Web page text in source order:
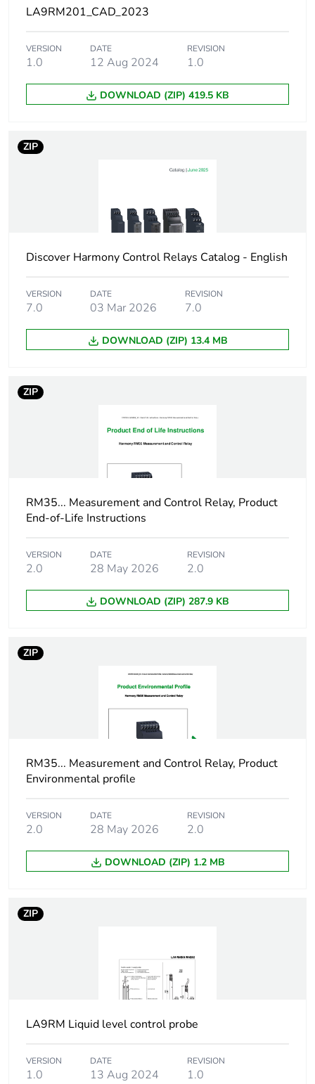
part category
Diameter 16 mm
Maximum ambient air
temperature for
operation
100 °C
Unit type of package
Unit type of package
Number of units in
40
Package 2 height 15.000 cm
Package 2 length 40.000 cm
Package 2 weight 3.680 kg
Total lifecycle carbon
footprint
Carbon footprint of
the manufacturing
1.7816506186
Carbon footprint of
the manufacturing
2 kg CO2 eq.
Carbon footprint of
0.0172803376
the distribution phase
[a4]
Carbon footprint of
the installation phase
0
Carbon footprint of
[a5]
0 kg CO2 eq.
LA9RM201_CAD_2023
VERSION
1.0
DATE
12 Aug 2024
REVISION
1.0
DOWNLOAD (ZIP) 419.5 KB
ZIP
Discover Harmony Control Relays Catalog - English
VERSION
7.0
DATE
03 Mar 2026
REVISION
7.0
DOWNLOAD (ZIP) 13.4 MB
ZIP
RM35... Measurement and Control Relay, Product
End-of-Life Instructions
VERSION
2.0
DATE
28 May 2026
REVISION
2.0
DOWNLOAD (ZIP) 287.9 KB
ZIP
RM35... Measurement and Control Relay, Product
Environmental profile
VERSION
2.0
DATE
28 May 2026
REVISION
2.0
DOWNLOAD (ZIP) 1.2 MB
ZIP
LA9RM Liquid level control probe
VERSION
1.0
DATE
13 Aug 2024
REVISION
1.0